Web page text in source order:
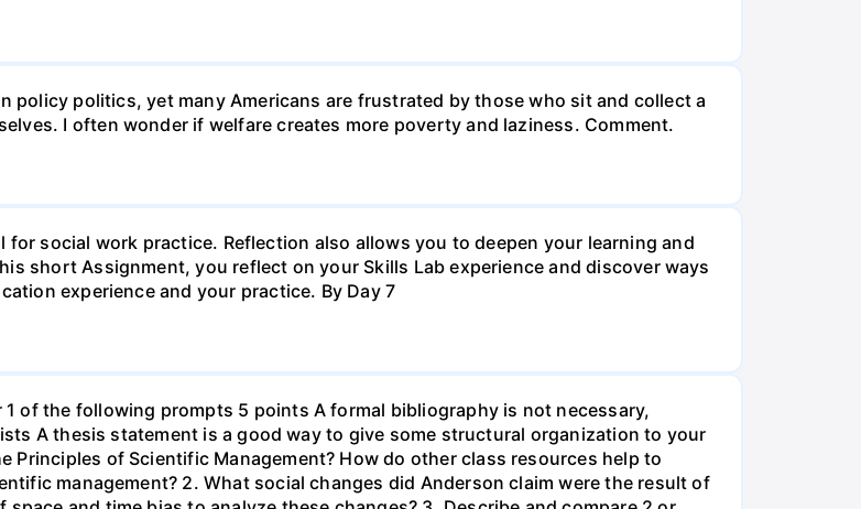
policy politics, yet many Americans are frustrated by those who sit and collect a
I often wonder if welfare creates more poverty and laziness. Comment.
social work practice. Reflection also allows you to deepen your learning and
short Assignment, you reflect on your Skills Lab experience and discover ways
experience and your practice. By Day 7
of the following prompts 5 points A formal bibliography is not necessary,
A thesis statement is a good way to give some structural organization to your
Principles of Scientific Management? How do other class resources help to
management? 2. What social changes did Anderson claim were the result of